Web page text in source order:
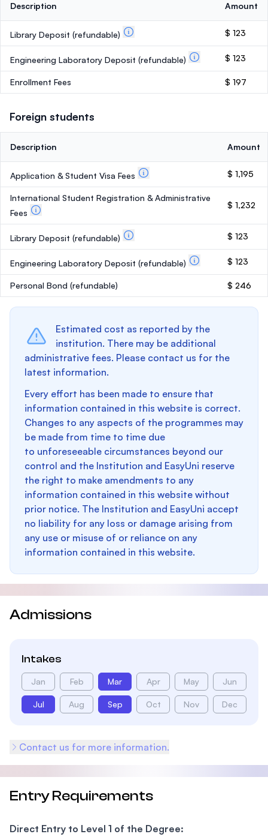
Description Amount
Library Deposit (refundable) $ 123
Engineering Laboratory Deposit (refundable) $ 123
Enrollment Fees $ 197
Foreign students
Description Amount
Application & Student Visa Fees $ 1,195
International Student Registration & Administrative
Fees
$ 1,232
Library Deposit (refundable) $ 123
Engineering Laboratory Deposit (refundable) $ 123
Personal Bond (refundable) $ 246
Estimated cost as reported by the
institution. There may be additional
administrative fees. Please contact us for the
latest information.
Every effort has been made to ensure that
information contained in this website is correct.
Changes to any aspects of the programmes may
be made from time to time due
to unforeseeable circumstances beyond our
control and the Institution and EasyUni reserve
the right to make amendments to any
information contained in this website without
prior notice. The Institution and EasyUni accept
no liability for any loss or damage arising from
any use or misuse of or reliance on any
information contained in this website.
Admissions
Intakes
Jan Feb Mar Apr May Jun
Jul Aug Sep Oct Nov Dec
Contact us for more information.
Entry Requirements
Direct Entry to Level 1 of the Degree: